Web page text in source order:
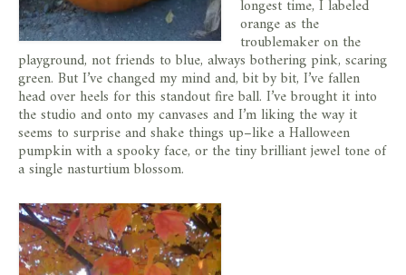
longest time, I labeled
orange as the
troublemaker on the
playground, not friends to blue, always bothering pink, scaring
green. But I’ve changed my mind and, bit by bit, I’ve fallen
head over heels for this standout fire ball. I’ve brought it into
the studio and onto my canvases and I’m liking the way it
seems to surprise and shake things up–like a Halloween
pumpkin with a spooky face, or the tiny brilliant jewel tone of
a single nasturtium blossom.